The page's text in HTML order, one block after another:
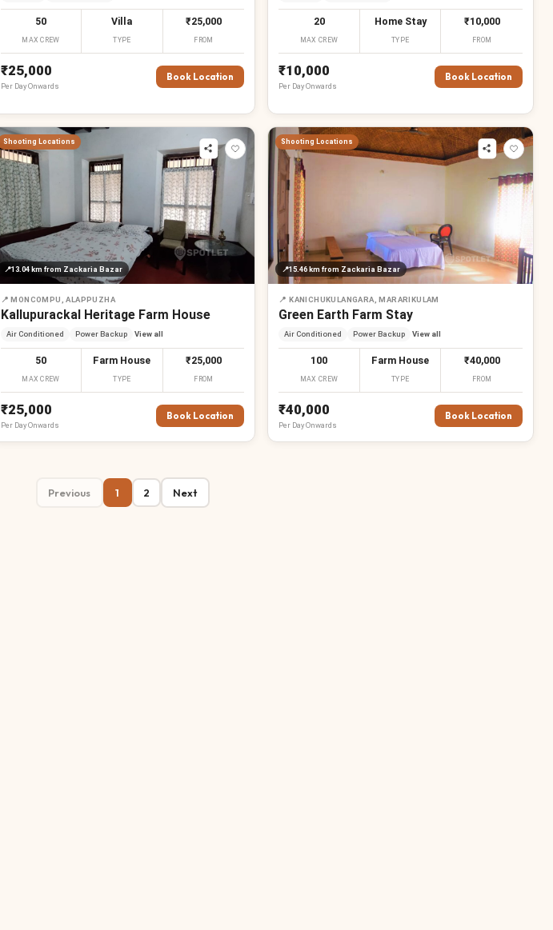
50
MAX CREW
Villa
TYPE
₹25,000
FROM
₹25,000
Per DayOnwards
Book Location
20
MAX CREW
Home Stay
TYPE
₹10,000
FROM
₹10,000
Per DayOnwards
Book Location
Shooting Locations
📍13.04 km from Zackaria Bazar
📍MONCOMPU, ALAPPUZHA
Kallupurackal Heritage Farm House
Air Conditioned Power Backup View all
50
MAX CREW
Farm House
TYPE
₹25,000
FROM
₹25,000
Per DayOnwards
Book Location
Shooting Locations
📍15.46 km from Zackaria Bazar
📍KANICHUKULANGARA, MARARIKULAM
Green Earth Farm Stay
Air Conditioned Power Backup View all
100
MAX CREW
Farm House
TYPE
₹40,000
FROM
₹40,000
Per DayOnwards
Book Location
Previous 1 2 Next